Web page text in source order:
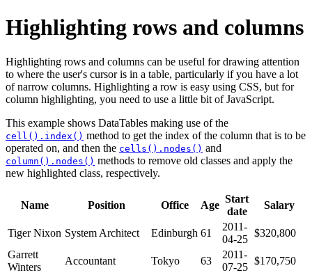
Highlighting rows and columns
Highlighting rows and columns can be useful for drawing attention
to where the user's cursor is in a table, particularly if you have a lot
of narrow columns. Highlighting a row is easy using CSS, but for
column highlighting, you need to use a little bit of JavaScript.
This example shows DataTables making use of the
cell().index() method to get the index of the column that is to be
operated on, and then the cells().nodes() and
column().nodes() methods to remove old classes and apply the
new highlighted class, respectively.
Name Position Office Age
Start
date
Salary
Tiger Nixon System Architect Edinburgh 61
2011-
04-25
$320,800
Garrett
Winters
Accountant Tokyo 63
2011-
07-25
$170,750